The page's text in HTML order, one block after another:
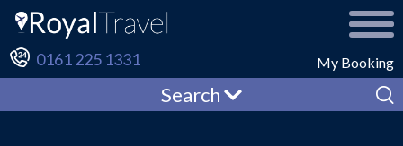
My Booking
0161 225 1331
Search